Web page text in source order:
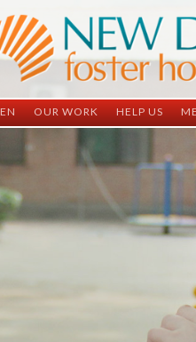
OUR WORK
ND Vietnam
Completed Projects
HELP US
Child
Medical
Student
Surgeries
One-Time
Spread The
Where Your